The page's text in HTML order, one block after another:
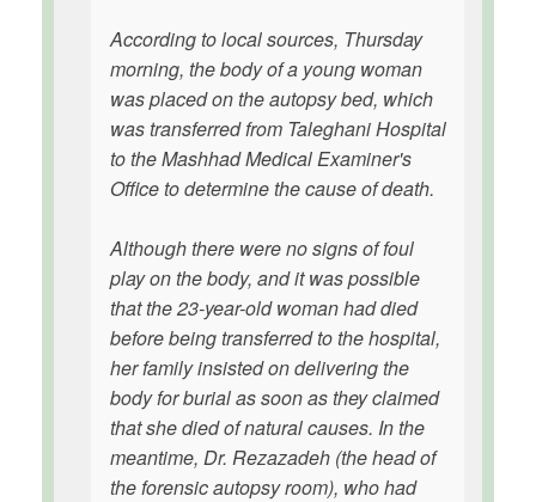
According to local sources, Thursday
morning, the body of a young woman
was placed on the autopsy bed, which
was transferred from Taleghani Hospital
to the Mashhad Medical Examiner's
Office to determine the cause of death.
Although there were no signs of foul
play on the body, and it was possible
that the 23-year-old woman had died
before being transferred to the hospital,
her family insisted on delivering the
body for burial as soon as they claimed
that she died of natural causes. In the
meantime, Dr. Rezazadeh (the head of
the forensic autopsy room), who had